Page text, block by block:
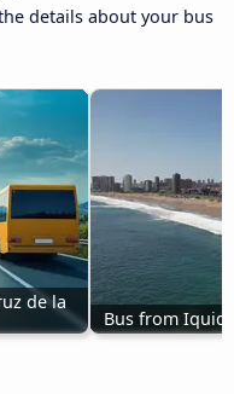
details about your bus
de la
Bus from